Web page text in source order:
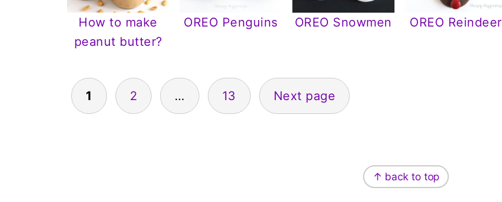
How to make
peanut butter?
OREO Penguins OREO Snowmen OREO Reindeer
Posts
pagination
1 2 … 13 Next page
↑ back to top